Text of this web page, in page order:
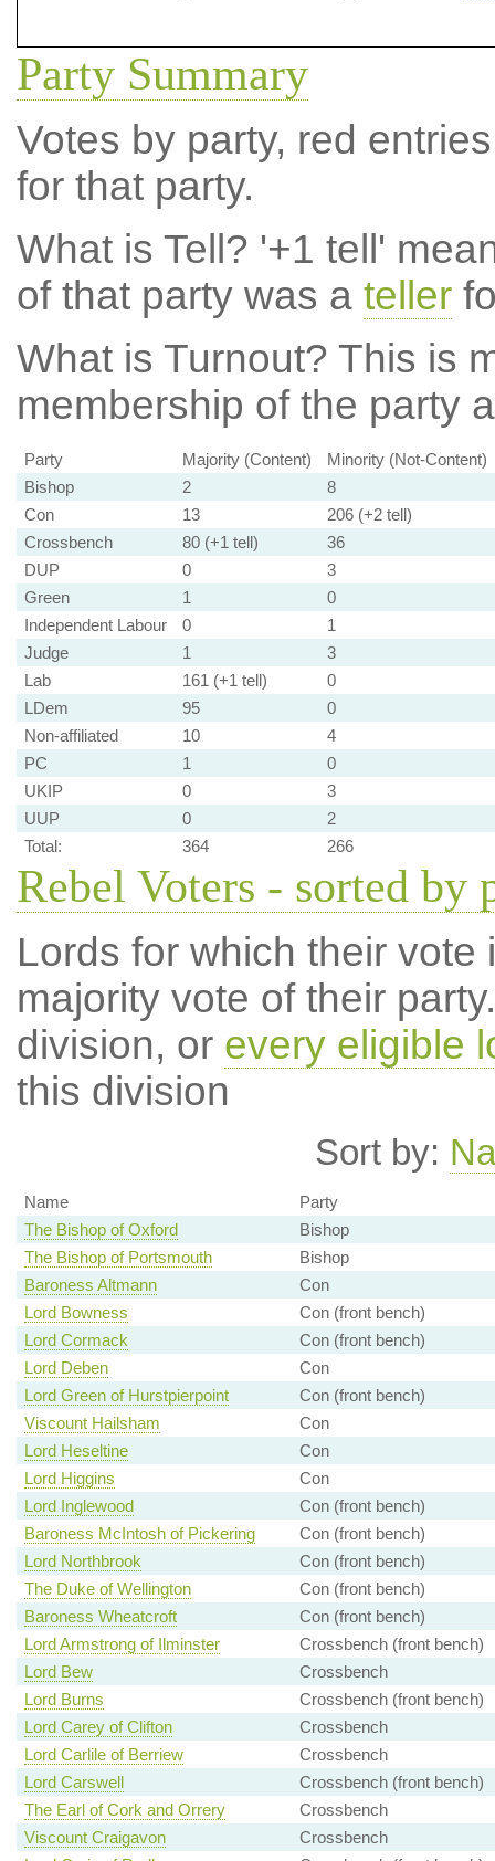
Party Summary
Votes by party, red
for that party.
What is Tell? '+1 tell'
of that party was a teller
What is Turnout? This is
membership of the party
Party Majority (Content)
Minority (Not-Content)
Bishop
2
8
Con
13
206 (+2 tell)
Crossbench
80 (+1 tell)
36
DUP
0
3
Green
1
0
Independent Labour
0
1
Judge
1
3
Lab
161 (+1 tell)
0
LDem
95
0
Non-affiliated
10
4
PC
1
0
UKIP
0
3
UUP
0
2
Total:
364 266
Rebel Voters - sorted by
Lords for which their
majority vote of their
division, or every eligible
this division
Sort by:
Name
Party
The Bishop of Oxford
Bishop
The Bishop of Portsmouth
Bishop
Baroness Altmann
Con
Lord Bowness
Con (front bench)
Lord Cormack
Con (front bench)
Lord Deben
Con
Lord Green of Hurstpierpoint
Con (front bench)
Viscount Hailsham
Con
Lord Heseltine
Con
Lord Higgins
Con
Lord Inglewood
Con (front bench)
Baroness McIntosh of Pickering
Con (front bench)
Lord Northbrook
Con (front bench)
The Duke of Wellington
Con (front bench)
Baroness Wheatcroft
Con (front bench)
Lord Armstrong of Ilminster
Crossbench (front bench)
Lord Bew
Crossbench
Lord Burns
Crossbench (front bench)
Lord Carey of Clifton
Crossbench
Lord Carlile of Berriew
Crossbench
Lord Carswell
Crossbench (front bench)
The Earl of Cork and Orrery
Crossbench
Viscount Craigavon
Crossbench